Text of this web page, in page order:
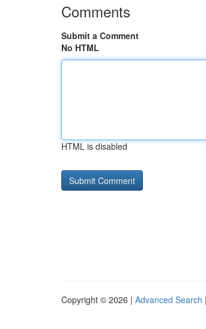
Comments
Submit a Comment
No HTML
HTML is disabled
Copyright © 2026 | Advanced Search |